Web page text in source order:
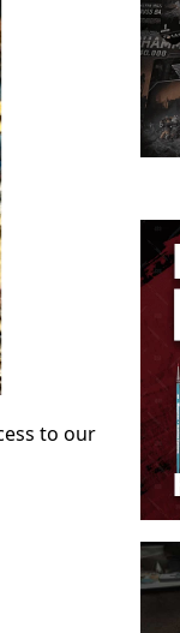
to our